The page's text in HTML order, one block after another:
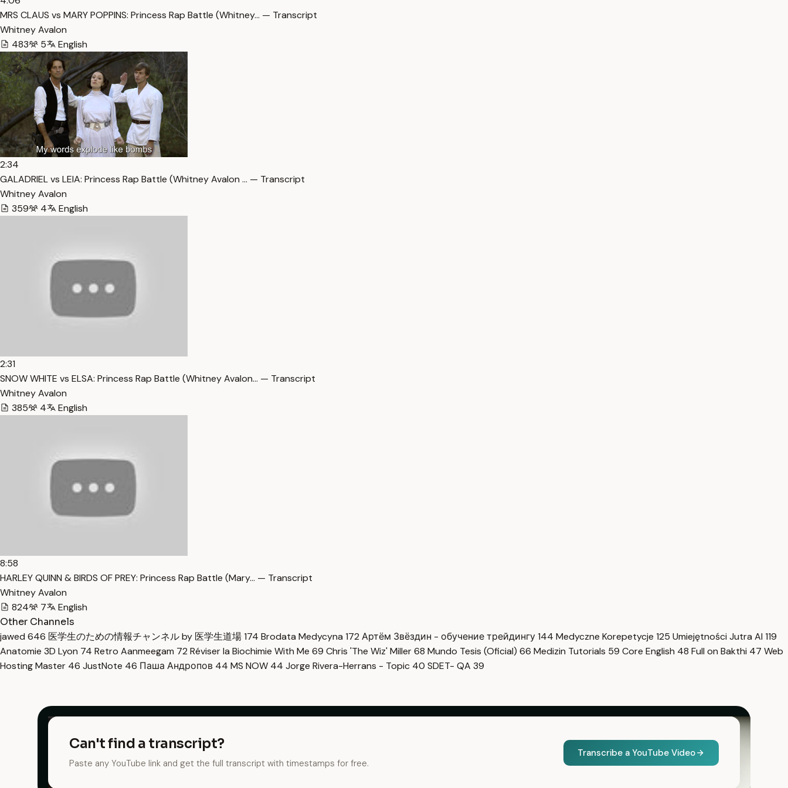
MRS CLAUS vs MARY POPPINS: Princess Rap Battle (Whitney… — Transcript
Whitney Avalon
483
5 English
2:34
GALADRIEL vs LEIA: Princess Rap Battle (Whitney Avalon … — Transcript
Whitney Avalon
359
4 English
2:31
SNOW WHITE vs ELSA: Princess Rap Battle (Whitney Avalon… — Transcript
Whitney Avalon
385
4 English
8:58
HARLEY QUINN & BIRDS OF PREY: Princess Rap Battle (Mary… — Transcript
Whitney Avalon
824
7
English
Other Channels
jawed 646 医学生のための情報チャンネル by 医学生道場174 Brodata Medycyna 172 Артём Звёздин - обучение трейдингу144 Medyczne Korepetycje 125 Umiejętności Jutra AI 119
Anatomie 3D Lyon 74 Retro Aanmeegam 72 Réviser la Biochimie With Me 69 Chris 'The Wiz' Miller68 Mundo Tesis (Oficial) 66 Medizin Tutorials 59 Core English 48 Full on Bakthi 47 Web
Hosting Master 46 JustNote 46 Паша Андропов 44 MS NOW 44 Jorge Rivera-Herrans - Topic 40 SDET- QA 39
Can't find a transcript?
Paste any YouTube link and get the full transcript with timestamps for free.
Transcribe a YouTube Video